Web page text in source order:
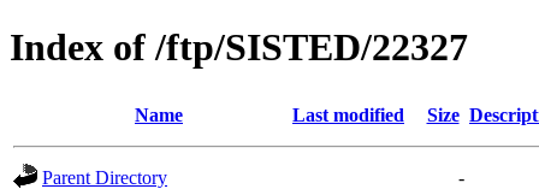
Index of /ftp/SISTED/22327
Name Last modified Size
Parent Directory
-